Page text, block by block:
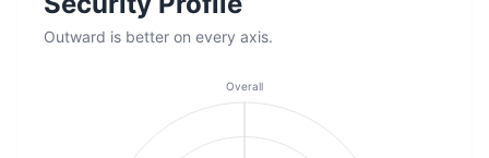
Outward is better on every axis.
Overall